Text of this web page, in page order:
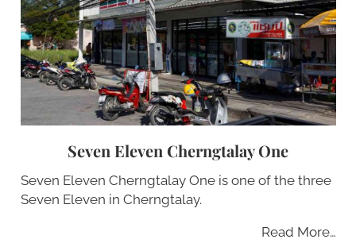
Seven Eleven Cherngtalay One
Seven Eleven Cherngtalay One is one of the three
Seven Eleven in Cherngtalay.
Read More…